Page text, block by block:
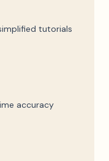
tutorials
accuracy